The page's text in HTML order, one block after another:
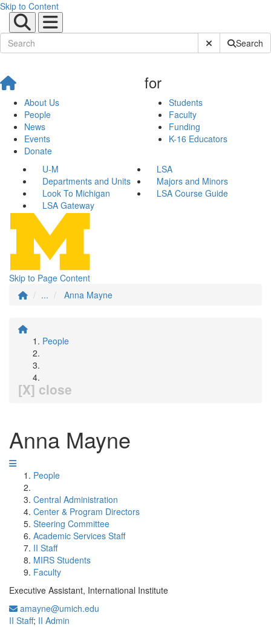
Skip to Content
Submit SiteSearch
About Us
People
News
Events
Donate
for
Students
Faculty
Funding
K-16 Educators
U-M
LSA
Departments and Units
Majors and Minors
Look To Michigan
LSA Course Guide
LSA Gateway
Skip to Page Content
...
Anna Mayne
People
[X] close
Anna Mayne
People
Central Administration
Center & Program Directors
Steering Committee
Academic Services Staff
II Staff
MIRS Students
Faculty
Executive Assistant, International Institute
amayne@umich.edu
II Staff; II Admin